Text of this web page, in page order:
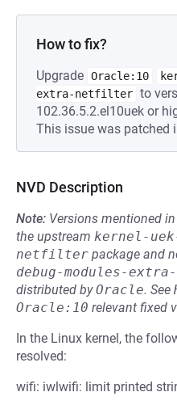
How to fix?
Upgrade Oracle:10
extra-netfilter to
102.36.5.2.el10uek or
This issue was patched
NVD Description
Note: Versions mentioned
the upstream kernel-
netfilter package and
debug-modules-
distributed byOracle. See
Oracle:10 relevant fixed
In the Linux kernel, the
resolved:
wifi: iwlwifi: limit printed